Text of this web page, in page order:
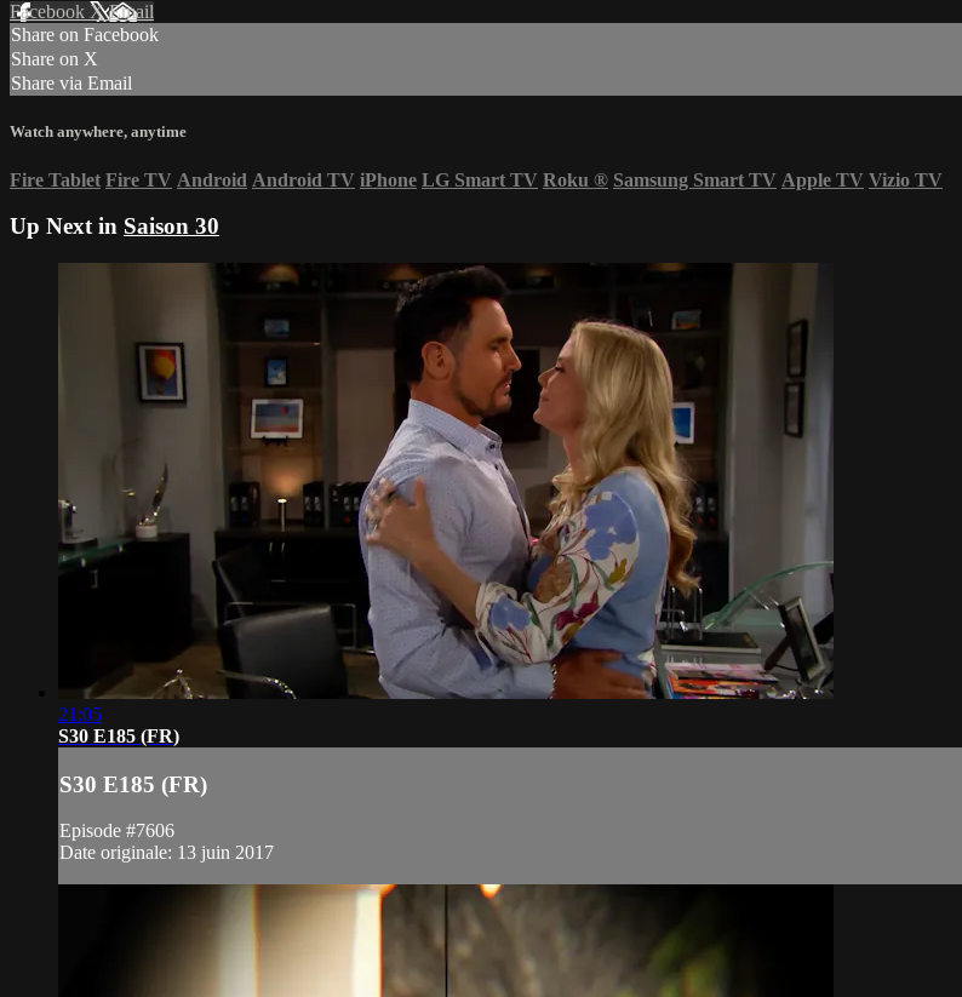
Facebook XEmail
Share on Facebook
Share on X
Share via Email
Watch anywhere, anytime
Fire Tablet Fire TV Android Android TV iPhone LG Smart TV Roku ® Samsung Smart TV Apple TV Vizio TV
Up Next in Saison 30
21:05
S30 E185 (FR)
S30 E185 (FR)
Episode #7606
Date originale: 13 juin 2017